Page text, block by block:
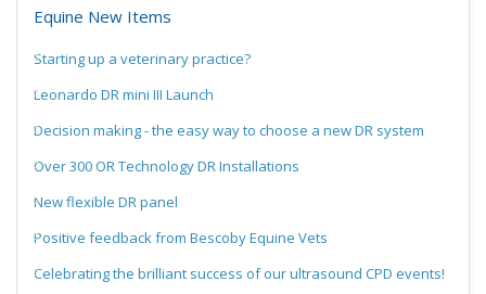
Equine New Items
Starting up a veterinary practice?
Leonardo DR mini III Launch
Decision making - the easy way to choose a new DR system
Over 300 OR Technology DR Installations
New flexible DR panel
Positive feedback from Bescoby Equine Vets
Celebrating the brilliant success of our ultrasound CPD events!